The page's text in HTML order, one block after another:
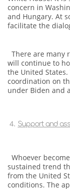
concern in
and Hungary. At
facilitate the
There are many
will continue to
the United
coordination on
under Biden and
Support and
Whoever
sustained trend
from the United
conditions. The